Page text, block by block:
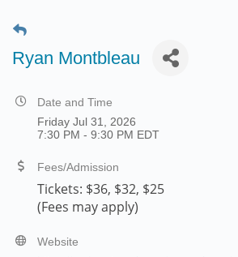
Ryan Montbleau
Date and Time
Friday Jul 31, 2026
7:30 PM - 9:30 PM EDT
Fees/Admission
Tickets: $36, $32, $25
(Fees may apply)
Website